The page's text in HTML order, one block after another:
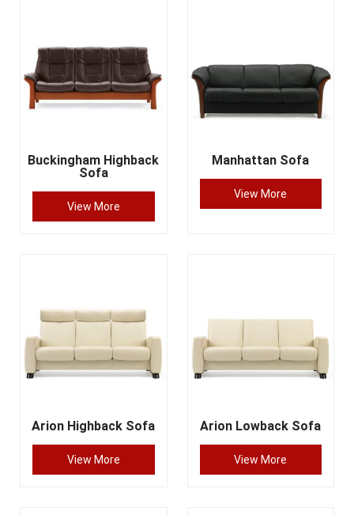
Buckingham Highback
Sofa
View More
Manhattan Sofa
View More
Arion Highback Sofa
View More
Arion Lowback Sofa
View More